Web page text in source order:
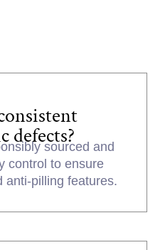
defects?sourced and
control to ensure
anti-pilling features.